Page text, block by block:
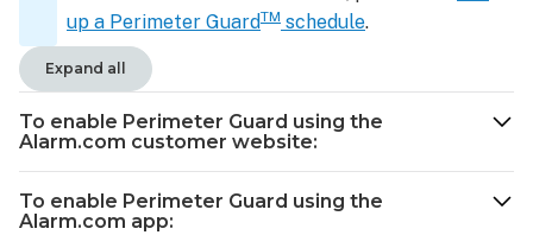
up a Perimeter GuardTM schedule.
Expand all
To enable Perimeter Guard using the
Alarm.com customer website:
To enable Perimeter Guard using the
Alarm.com app: